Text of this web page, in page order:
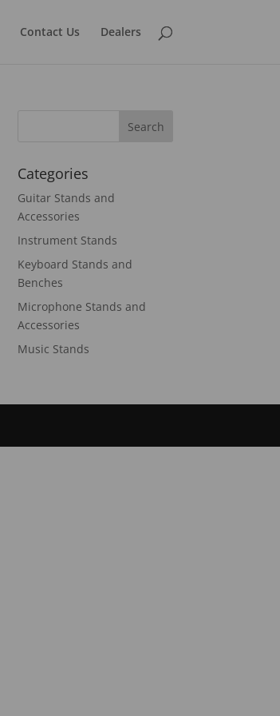
Contact Us Dealers
Categories
Guitar Stands and
Accessories
Instrument Stands
Keyboard Stands and
Benches
Microphone Stands and
Accessories
Music Stands